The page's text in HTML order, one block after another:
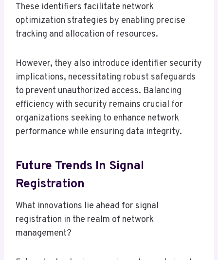
These identifiers facilitate network
optimization strategies by enabling precise
tracking and allocation of resources.
However, they also introduce identifier security
implications, necessitating robust safeguards
to prevent unauthorized access. Balancing
efficiency with security remains crucial for
organizations seeking to enhance network
performance while ensuring data integrity.
Future Trends In Signal
Registration
What innovations lie ahead for signal
registration in the realm of network
management?